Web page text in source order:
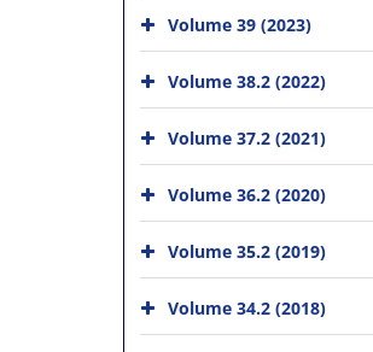
Volume 39 (2023)
Volume 38.2 (2022)
Volume 37.2 (2021)
Volume 36.2 (2020)
Volume 35.2 (2019)
Volume 34.2 (2018)